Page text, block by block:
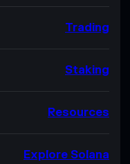
Trading
Staking
Resources
Explore Solana